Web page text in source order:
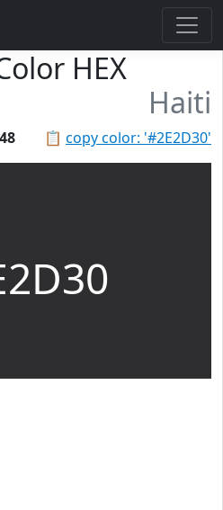
HEX
Haiti
📋 copy color: '#2E2D30'
48